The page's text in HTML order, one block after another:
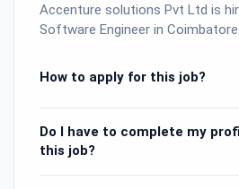
Accenture solutions Pvt Ltd is
Software Engineer in Coimbatore.
How to apply for this job?
Do I have to complete my
this job?